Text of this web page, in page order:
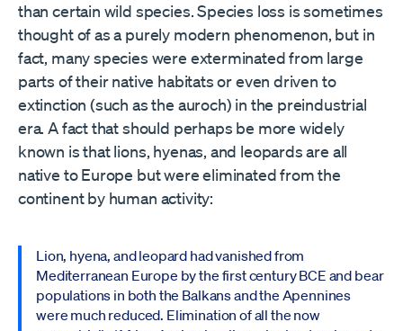
than certain wild species. Species loss is sometimes
thought of as a purely modern phenomenon, but in
fact, many species were exterminated from large
parts of their native habitats or even driven to
extinction (such as the auroch) in the preindustrial
era. A fact that should perhaps be more widely
known is that lions, hyenas, and leopards are all
native to Europe but were eliminated from the
continent by human activity:
Lion, hyena, and leopard had vanished from
Mediterranean Europe by the first century BCE and bear
populations in both the Balkans and the Apennines
were much reduced. Elimination of all the now